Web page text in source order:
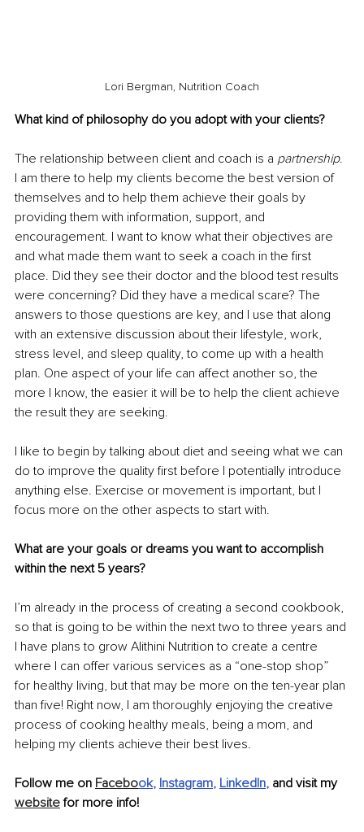
Lori Bergman, Nutrition Coach
What kind of philosophy do you adopt with your clients?
The relationship between client and coach is a partnership.
I am there to help my clients become the best version of
themselves and to help them achieve their goals by
providing them with information, support, and
encouragement. I want to know what their objectives are
and what made them want to seek a coach in the first
place. Did they see their doctor and the blood test results
were concerning? Did they have a medical scare? The
answers to those questions are key, and I use that along
with an extensive discussion about their lifestyle, work,
stress level, and sleep quality, to come up with a health
plan. One aspect of your life can affect another so, the
more I know, the easier it will be to help the client achieve
the result they are seeking.
I like to begin by talking about diet and seeing what we can
do to improve the quality first before I potentially introduce
anything else. Exercise or movement is important, but I
focus more on the other aspects to start with.
What are your goals or dreams you want to accomplish
within the next 5 years?
I’m already in the process of creating a second cookbook,
so that is going to be within the next two to three years and
I have plans to grow Alithini Nutrition to create a centre
where I can offer various services as a “one-stop shop”
for healthy living, but that may be more on the ten-year plan
than five! Right now, I am thoroughly enjoying the creative
process of cooking healthy meals, being a mom, and
helping my clients achieve their best lives.
Follow me on Facebook, Instagram, LinkedIn, and visit my
website for more info!